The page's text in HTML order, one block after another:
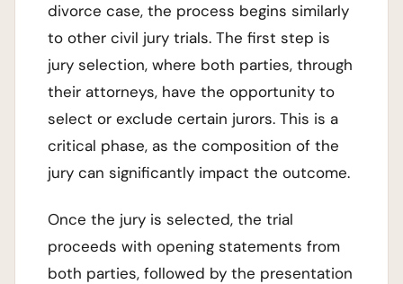
divorce case, the process begins similarly
to other civil jury trials. The first step is
jury selection, where both parties, through
their attorneys, have the opportunity to
select or exclude certain jurors. This is a
critical phase, as the composition of the
jury can significantly impact the outcome.
Once the jury is selected, the trial
proceeds with opening statements from
both parties, followed by the presentation